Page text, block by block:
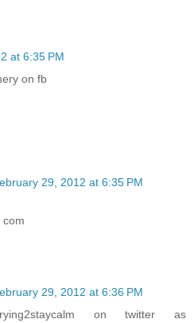
at 6:35 PM
on fb
29, 2012 at 6:35 PM
com
29, 2012 at 6:36 PM
on twitter as